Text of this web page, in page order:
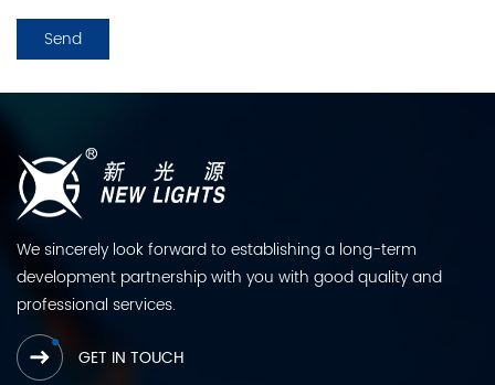
We sincerely look forward to establishing a long-term
development partnership with you with good quality and
professional services.
GET IN TOUCH